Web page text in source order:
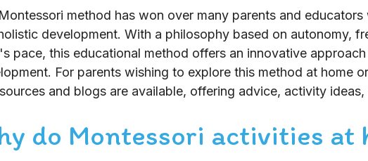
method has won over many parents and
development. With a philosophy based on autonomy,
pace, this educational method offers an innovative
For parents wishing to explore this method at home
and blogs are available, offering advice, activity
do Montessori activities at